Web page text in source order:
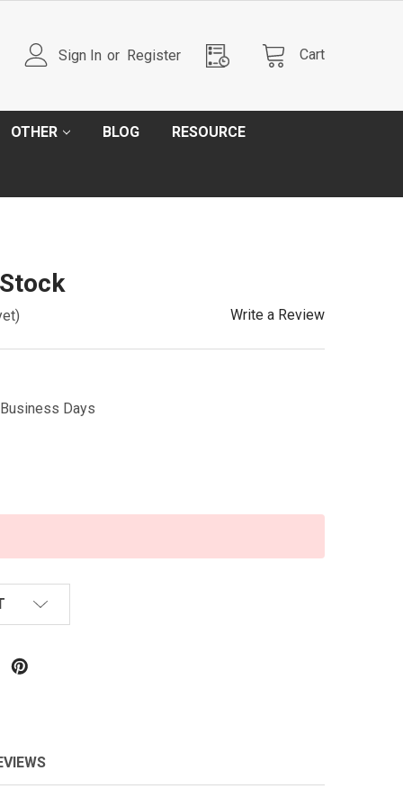
Sign In or Register Cart
OTHER BLOG RESOURCE
Write a Review
Days